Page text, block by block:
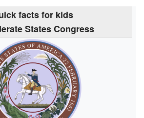
facts for kids
States Congress